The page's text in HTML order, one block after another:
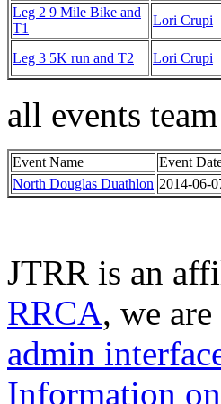
Leg 2 9 Mile Bike and
T1
Lori Crupi
Leg 3 5K run and T2
Lori Crupi
all events team
Event Name Event
North Douglas Duathlon 2014-06-
JTRR is an
RRCA, we
admin
Information